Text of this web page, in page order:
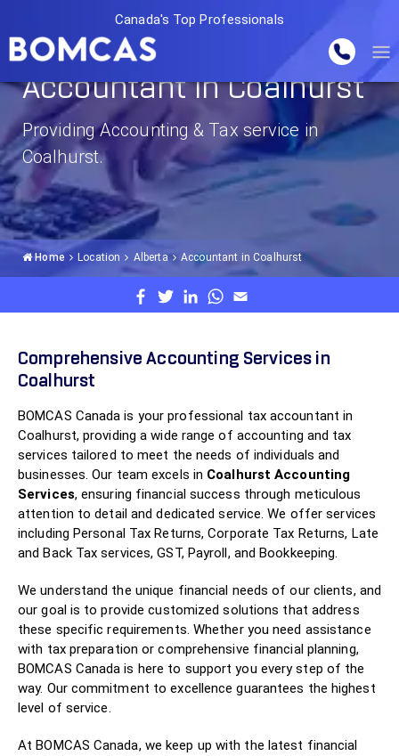
Canada's Top Professionals
Accountant in Coalhurst
Providing Accounting & Tax service in
Coalhurst.
Home Location Alberta Accountant in Coalhurst
Comprehensive Accounting Services in
Coalhurst
BOMCAS Canada is your professional tax accountant in
Coalhurst, providing a wide range of accounting and tax
services tailored to meet the needs of individuals and
businesses. Our team excels in Coalhurst Accounting
Services, ensuring financial success through meticulous
attention to detail and dedicated service. We offer services
including Personal Tax Returns, Corporate Tax Returns, Late
and Back Tax services, GST, Payroll, and Bookkeeping.
We understand the unique financial needs of our clients, and
our goal is to provide customized solutions that address
these specific requirements. Whether you need assistance
with tax preparation or comprehensive financial planning,
BOMCAS Canada is here to support you every step of the
way. Our commitment to excellence guarantees the highest
level of service.
At BOMCAS Canada, we keep up with the latest financial